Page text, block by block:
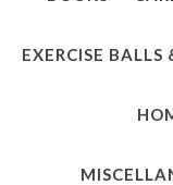
EXERCISE BALLS